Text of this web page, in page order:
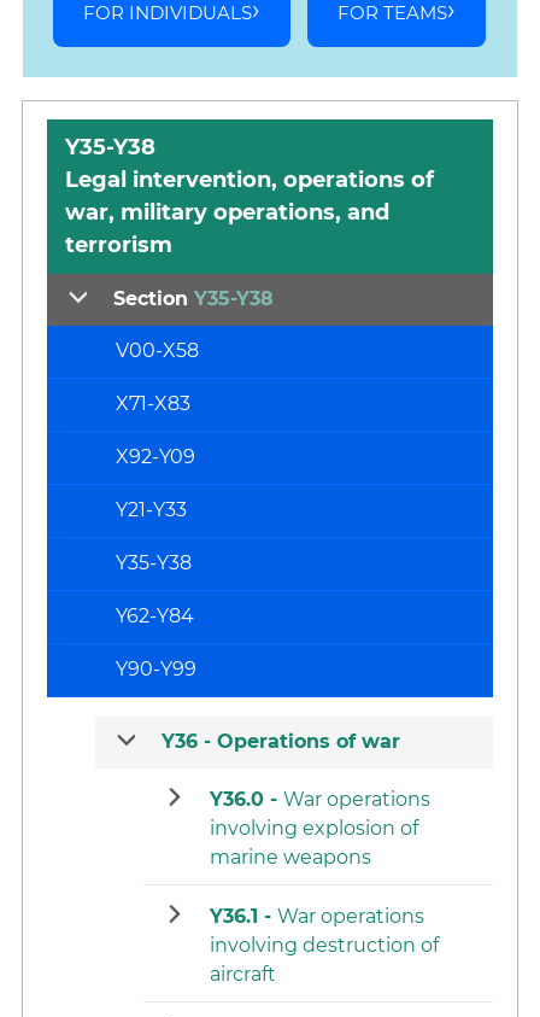
FOR INDIVIDUALS FOR TEAMS
Y35-Y38
Legal intervention, operations of
war, military operations, and
terrorism
SectionY35-Y38
V00-X58
X71-X83
X92-Y09
Y21-Y33
Y35-Y38
Y62-Y84
Y90-Y99
Y36 -Operations of war
Y36.0 -War operations
involving explosion of
marine weapons
Y36.1 -War operations
involving destruction of
aircraft